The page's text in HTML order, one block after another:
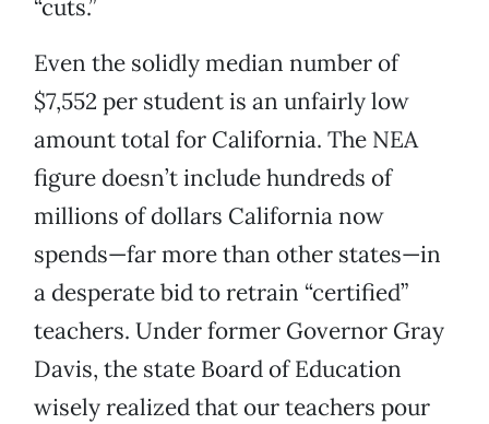
“cuts.”
Even the solidly median number of
$7,552 per student is an unfairly low
amount total for California. The NEA
figure doesn’t include hundreds of
millions of dollars California now
spends—far more than other states—in
a desperate bid to retrain “certified”
teachers. Under former Governor Gray
Davis, the state Board of Education
wisely realized that our teachers pour